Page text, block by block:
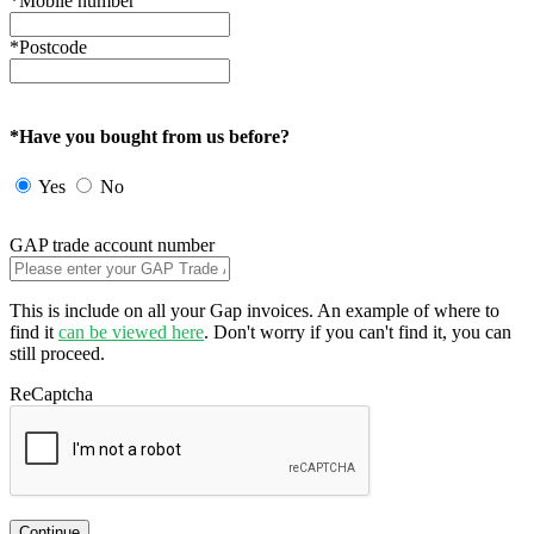
*Postcode
*Have you bought from us before?
Yes No
GAP trade account number
This is include on all your Gap invoices. An example of where to
find it can be viewed here. Don't worry if you can't find it, you can
still proceed.
ReCaptcha